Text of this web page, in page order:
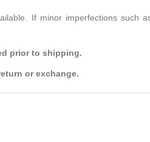
If minor imperfections such
prior to shipping.
or exchange.